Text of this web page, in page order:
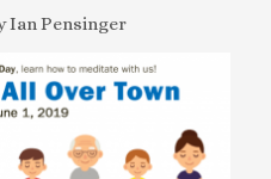
Ian Pensinger